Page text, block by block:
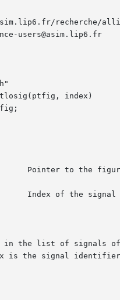
recherche/
users@asim.lip6.fr
index)
the list of signals
is the signal